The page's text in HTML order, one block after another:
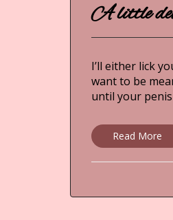
A little
I’ll either lick
want to be
until your
Read More